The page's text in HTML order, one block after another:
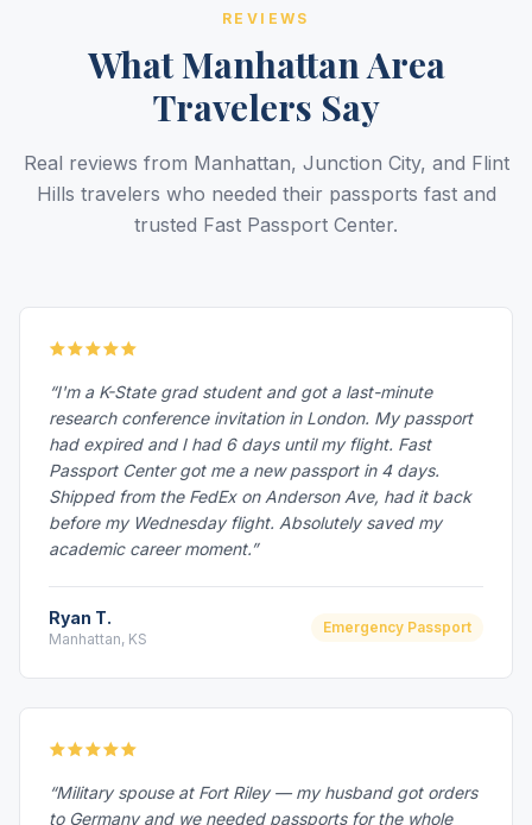
REVIEWS
What Manhattan Area
Travelers Say
Real reviews from Manhattan, Junction City, and Flint
Hills travelers who needed their passports fast and
trusted Fast Passport Center.
“I'm a K-State grad student and got a last-minute
research conference invitation in London. My passport
had expired and I had 6 days until my flight. Fast
Passport Center got me a new passport in 4 days.
Shipped from the FedEx on Anderson Ave, had it back
before my Wednesday flight. Absolutely saved my
academic career moment.”
Ryan T.
Manhattan, KS
Emergency Passport
“Military spouse at Fort Riley — my husband got orders
to Germany and we needed passports for the whole